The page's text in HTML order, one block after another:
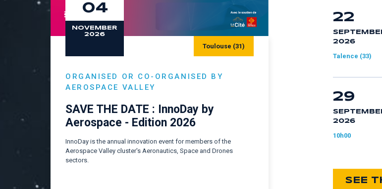
04
NOVEMBER
2026
Toulouse (31)
ORGANISED OR CO-ORGANISED BY
AEROSPACE VALLEY
SAVE THE DATE : InnoDay by
Aerospace - Edition 2026
InnoDay is the annual innovation event for members of the
Aerospace Valley cluster's Aeronautics, Space and Drones
sectors.
22
2026
Talence (33)
29
2026
10h00
SEE